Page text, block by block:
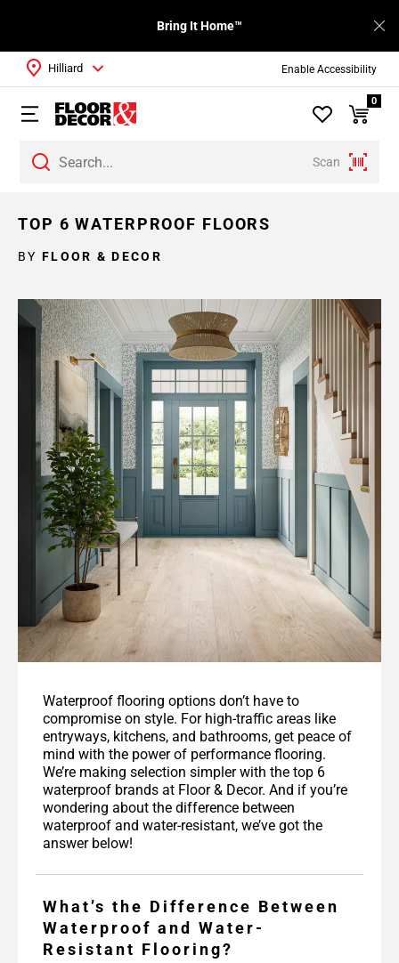
Enable Accessibility
Bring It Home™
Scan
Hilliard
0
TOP 6 WATERPROOF FLOORS
BY FLOOR & DECOR
Waterproof flooring options don’t have to
compromise on style. For high-traffic areas like
entryways, kitchens, and bathrooms, get peace of
mind with the power of performance flooring.
We’re making selection simpler with the top 6
waterproof brands at Floor & Decor. And if you’re
wondering about the difference between
waterproof and water-resistant, we’ve got the
answer below!
What’s the Difference Between
Waterproof and Water-
Resistant Flooring?